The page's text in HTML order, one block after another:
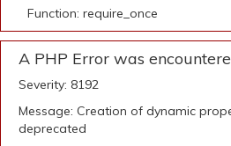
Function: require_once
A PHP Error was
Severity: 8192
Message: Creation of dynamic
deprecated